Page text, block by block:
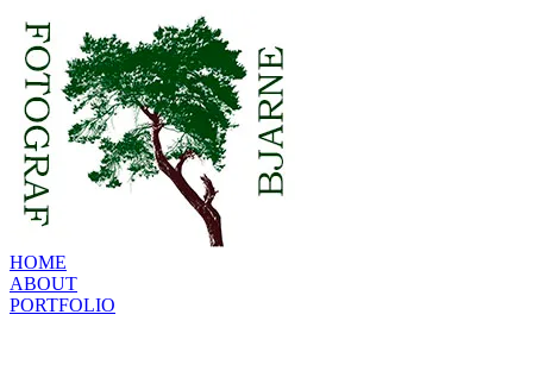
HOME
ABOUT
PORTFOLIO